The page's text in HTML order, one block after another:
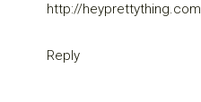
http://heyprettything.com
Reply